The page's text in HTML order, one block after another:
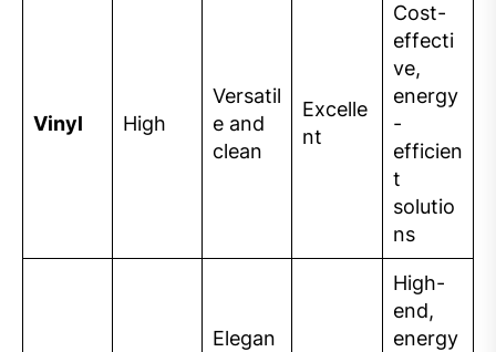
Vinyl High
Versatil
e and
clean
Excelle
nt
Cost-
effecti
ve,
energy
-
efficien
t
solutio
ns
Elegan
High-
end,
energy